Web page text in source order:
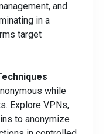
and
in a
target
while
Explore VPNs,
to anonymize